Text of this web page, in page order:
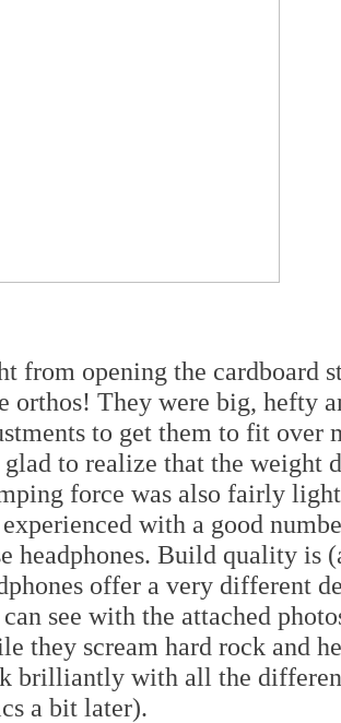
from opening the cardboard
orthos! They were big, hefty
to get them to fit over
glad to realize that the weight
force was also fairly
with a good
headphones. Build quality is
offer a very different
see with the attached
they scream hard rock and
brilliantly with all the
a bit later).